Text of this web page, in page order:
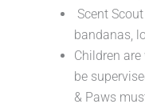
Scent
bandanas,
Children
be
& Paws